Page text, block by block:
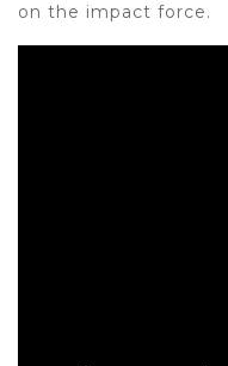
on the impact force.